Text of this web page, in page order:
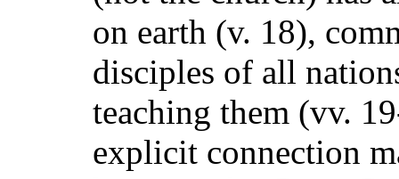
on earth (v. 18),
disciples of all
teaching them (vv.
explicit connection